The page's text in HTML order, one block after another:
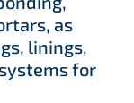
as
linings,
for